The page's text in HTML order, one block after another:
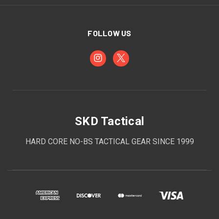
FOLLOW US
SKD Tactical
HARD CORE NO-BS TACTICAL GEAR SINCE 1999